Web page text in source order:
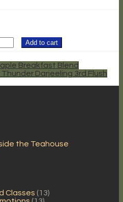
Add to cart
Breakfast Blend
Darjeeling 3rd Flush
the Teahouse
Classes (13)